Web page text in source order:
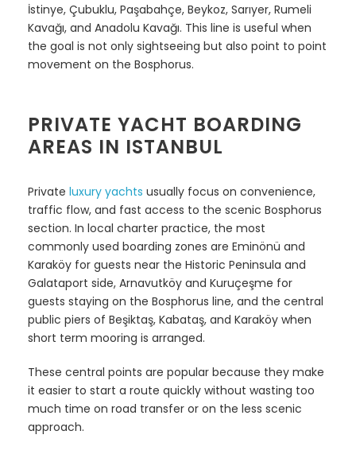
İstinye, Çubuklu, Paşabahçe, Beykoz, Sarıyer, Rumeli
Kavağı, and Anadolu Kavağı. This line is useful when
the goal is not only sightseeing but also point to point
movement on the Bosphorus.
PRIVATE YACHT BOARDING
AREAS IN ISTANBUL
Private luxury yachts usually focus on convenience,
traffic flow, and fast access to the scenic Bosphorus
section. In local charter practice, the most
commonly used boarding zones are Eminönü and
Karaköy for guests near the Historic Peninsula and
Galataport side, Arnavutköy and Kuruçeşme for
guests staying on the Bosphorus line, and the central
public piers of Beşiktaş, Kabataş, and Karaköy when
short term mooring is arranged.
These central points are popular because they make
it easier to start a route quickly without wasting too
much time on road transfer or on the less scenic
approach.